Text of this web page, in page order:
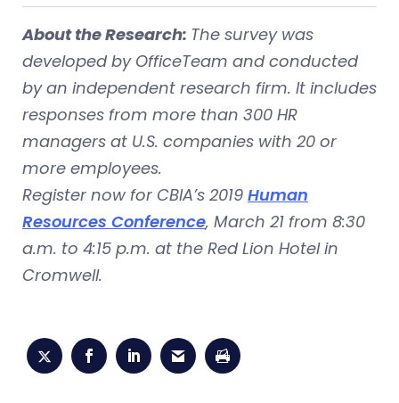
About the Research: The survey was
developed by OfficeTeam and conducted
by an independent research firm. It includes
responses from more than 300 HR
managers at U.S. companies with 20 or
more employees.
Register now for CBIA’s 2019 Human
Resources Conference, March 21 from 8:30
a.m. to 4:15 p.m. at the Red Lion Hotel in
Cromwell.